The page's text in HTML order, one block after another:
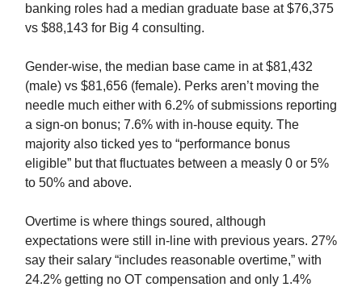
banking roles had a median graduate base at $76,375
vs $88,143 for Big 4 consulting.
Gender-wise, the median base came in at $81,432
(male) vs $81,656 (female). Perks aren’t moving the
needle much either with 6.2% of submissions reporting
a sign-on bonus; 7.6% with in-house equity. The
majority also ticked yes to “performance bonus
eligible” but that fluctuates between a measly 0 or 5%
to 50% and above.
Overtime is where things soured, although
expectations were still in-line with previous years. 27%
say their salary “includes reasonable overtime,” with
24.2% getting no OT compensation and only 1.4%